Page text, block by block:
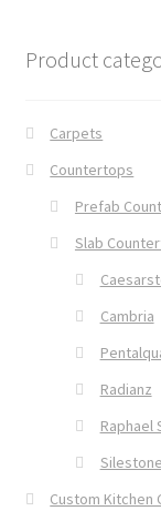
Product
Carpets
Countertops
Prefab
Slab
Cambria
Radianz
Raphael
Silestone
Custom Kitchen